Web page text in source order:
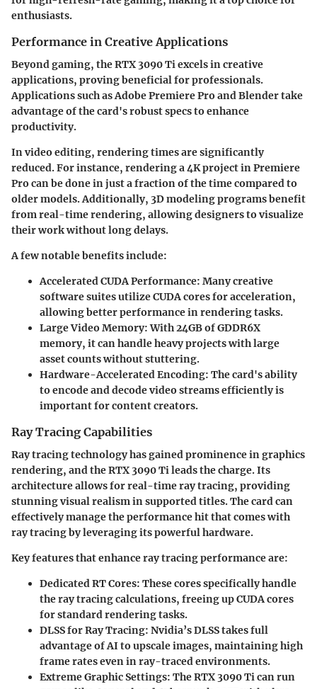
enthusiasts.
Performance in Creative Applications
Beyond gaming, the RTX 3090 Ti excels in creative
applications, proving beneficial for professionals.
Applications such as Adobe Premiere Pro and Blender take
advantage of the card's robust specs to enhance
productivity.
In video editing, rendering times are significantly
reduced. For instance, rendering a 4K project in Premiere
Pro can be done in just a fraction of the time compared to
older models. Additionally, 3D modeling programs benefit
from real-time rendering, allowing designers to visualize
their work without long delays.
A few notable benefits include:
Accelerated CUDA Performance: Many creative
software suites utilize CUDA cores for acceleration,
allowing better performance in rendering tasks.
Large Video Memory:With 24GB of GDDR6X
memory, it can handle heavy projects with large
asset counts without stuttering.
Hardware-Accelerated Encoding: The card's ability
to encode and decode video streams efficiently is
important for content creators.
Ray Tracing Capabilities
Ray tracing technology has gained prominence in graphics
rendering, and the RTX 3090 Ti leads the charge. Its
architecture allows for real-time ray tracing, providing
stunning visual realism in supported titles. The card can
effectively manage the performance hit that comes with
ray tracing by leveraging its powerful hardware.
Key features that enhance ray tracing performance are:
Dedicated RT Cores: These cores specifically handle
the ray tracing calculations, freeing up CUDA cores
for standard rendering tasks.
DLSS for Ray Tracing: Nvidia’s DLSS takes full
advantage of AI to upscale images, maintaining high
frame rates even in ray-traced environments.
Extreme Graphic Settings: The RTX 3090 Ti can run